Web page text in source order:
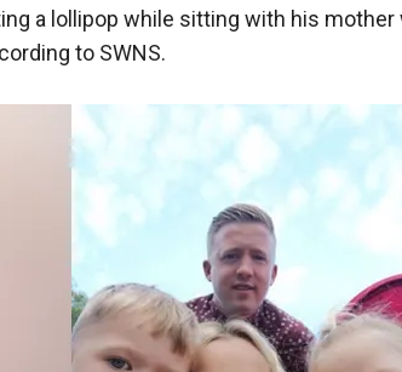
a lollipop while sitting with his mother
to SWNS.